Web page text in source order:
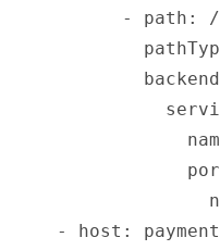
          - path: /
- host: